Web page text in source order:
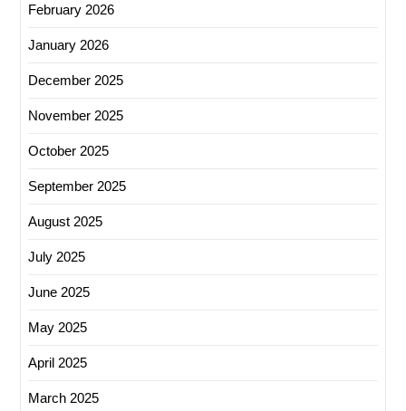
February 2026
January 2026
December 2025
November 2025
October 2025
September 2025
August 2025
July 2025
June 2025
May 2025
April 2025
March 2025